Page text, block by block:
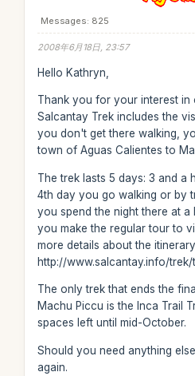
Messages: 825
2008年6月18日, 23:57
Hello Kathryn,
Thank you for your interest in
Salcantay Trek includes the
you don't get there walking,
town of Aguas Calientes to
The trek lasts 5 days: 3 and a
4th day you go walking or by
you spend the night there at a
you make the regular tour to
more details about the
http://www.salcantay.info/trek/
The only trek that ends the
Machu Piccu is the Inca Trail
spaces left until mid-October.
Should you need anything
again.